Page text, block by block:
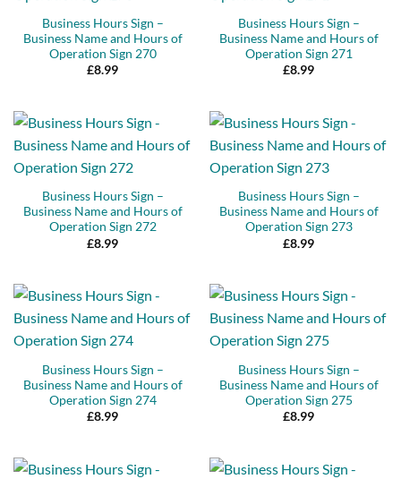
Business Hours Sign –
Business Name and Hours of
Operation Sign 270
£8.99
Business Hours Sign –
Business Name and Hours of
Operation Sign 271
£8.99
Business Hours Sign –
Business Name and Hours of
Operation Sign 272
£8.99
Business Hours Sign –
Business Name and Hours of
Operation Sign 273
£8.99
Business Hours Sign –
Business Name and Hours of
Operation Sign 274
£8.99
Business Hours Sign –
Business Name and Hours of
Operation Sign 275
£8.99